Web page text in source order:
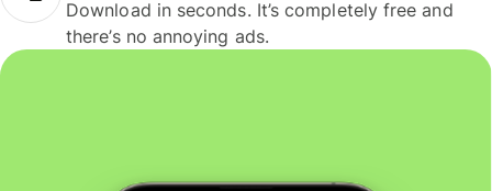
Download in seconds. It’s completely free and
there’s no annoying ads.